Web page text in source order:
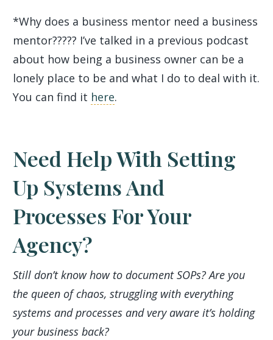
*Why does a business mentor need a business
mentor????? I’ve talked in a previous podcast
about how being a business owner can be a
lonely place to be and what I do to deal with it.
You can find it here.
Need Help With Setting
Up Systems And
Processes For Your
Agency?
Still don’t know how to document SOPs? Are you
the queen of chaos, struggling with everything
systems and processes and very aware it’s holding
your business back?